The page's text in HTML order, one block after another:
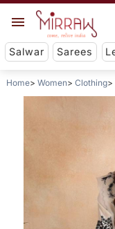
Salwar Sarees
Home Women Clothing